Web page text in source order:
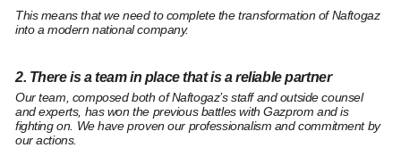
This means that we need to complete the transformation of Naftogaz
into a modern national company.
2. There is a team in place that is a reliable partner
Our team, composed both of Naftogaz’s staff and outside counsel
and experts, has won the previous battles with Gazprom and is
fighting on. Wehave provenour professionalism and commitment by
our actions.